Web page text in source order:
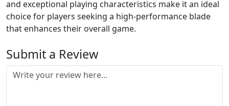
and exceptional playing characteristics make it an ideal
choice for players seeking a high-performance blade
that enhances their overall game.
Submit a Review